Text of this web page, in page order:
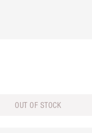
OUT OF STOCK